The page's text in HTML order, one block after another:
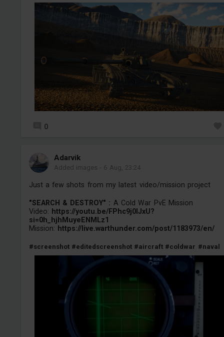
0
Adarvik
Added images - 6 Aug, 23:24
Just a few shots from my latest video/mission project
"SEARCH & DESTROY" : A Cold War PvE Mission
Video: https://youtu.be/FPhc9j0IJxU?
si=0h_hjhMuyeENMLz1
Mission: https://live.warthunder.com/post/1183973/en/
#screenshot #editedscreenshot #aircraft #coldwar #naval